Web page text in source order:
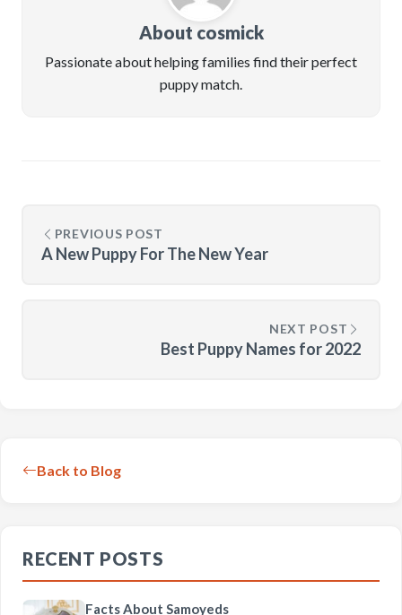
About cosmick
Passionate about helping families find their perfect
puppy match.
PREVIOUS POST
A New Puppy For The New Year
NEXT POST
Best Puppy Names for 2022
Back to Blog
RECENT POSTS
Facts About Samoyeds